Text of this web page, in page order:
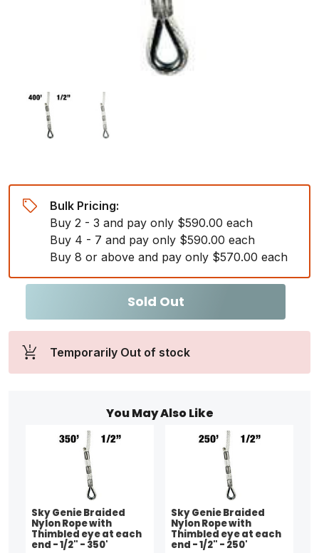
Bulk Pricing:
Buy 2 - 3 and pay only $590.00 each
Buy 4 - 7 and pay only $590.00 each
Buy 8 or above and pay only $570.00 each
Sold Out
Temporarily Out of stock
You May Also Like
Sky Genie Braided
Nylon Rope with
Thimbled eye at each
end - 1/2" - 350'
Sky Genie Braided
Nylon Rope with
Thimbled eye at each
end - 1/2" - 250'